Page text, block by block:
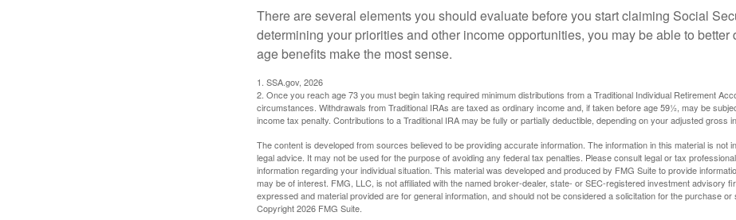
There are several elements you should evaluate before you start claiming Social
determining your priorities and other income opportunities, you may be able to better
age benefits make the most sense.
1. SSA.gov, 2026
2. Once you reach age 73 you must begin taking required minimum distributions from a Traditional Individual Retirement
circumstances. Withdrawals from Traditional IRAs are taxed as ordinary income and, if taken before age 59½, may be
income tax penalty. Contributions to a Traditional IRA may be fully or partially deductible, depending on your adjusted gross
The content is developed from sources believed to be providing accurate information. The information in this material is not
legal advice. It may not be used for the purpose of avoiding any federal tax penalties. Please consult legal or tax
information regarding your individual situation. This material was developed and produced by FMG Suite to provide
may be of interest. FMG, LLC, is not affiliated with the named broker-dealer, state- or SEC-registered investment advisory
expressed and material provided are for general information, and should not be considered a solicitation for the purchase or
Copyright2026 FMG Suite.